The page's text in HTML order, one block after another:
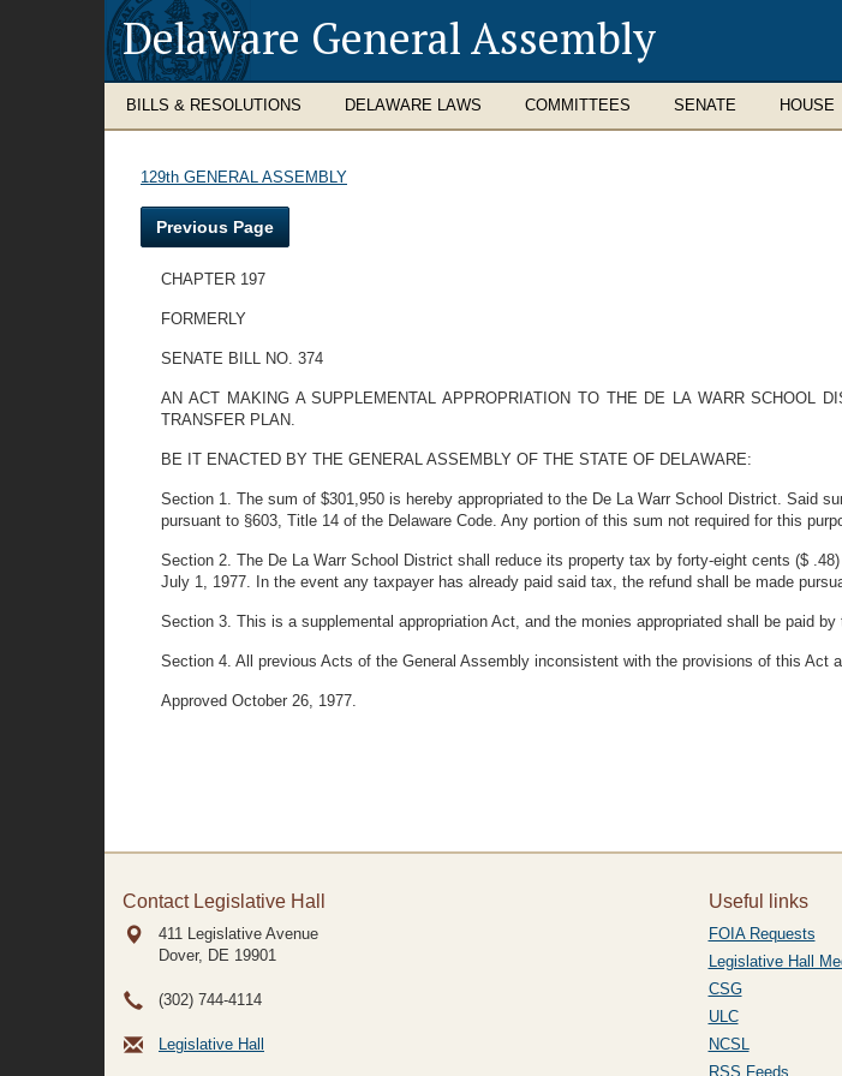
Delaware General Assembly
BILLS & RESOLUTIONS DELAWARE LAWS COMMITTEES SENATE HOUSE
129th GENERAL ASSEMBLY
Previous Page
CHAPTER 197
FORMERLY
SENATE BILL NO. 374
AN ACT MAKING A SUPPLEMENTAL APPROPRIATION TO THE DE LA WARR SCHOOL
TRANSFER PLAN.
BE IT ENACTED BY THE GENERAL ASSEMBLY OF THE STATE OF DELAWARE:
Section 1. The sum of $301,950 is hereby appropriated to the De La Warr School District. Said
pursuant to §603, Title 14 of the Delaware Code. Any portion of this sum not required for this
Section 2. The De La Warr School District shall reduce its property tax by forty-eight cents ($
July 1, 1977. In the event any taxpayer has already paid said tax, the refund shall be made
Section 3. This is a supplemental appropriation Act, and the monies appropriated shall be paid
Section 4. All previous Acts of the General Assembly inconsistent with the provisions of this Act
Approved October 26, 1977.
Contact Legislative Hall
411 Legislative Avenue
Dover, DE 19901
(302) 744-4114
Legislative Hall
Useful links
FOIA Requests
Legislative Hall
CSG
ULC
NCSL
RSS Feeds